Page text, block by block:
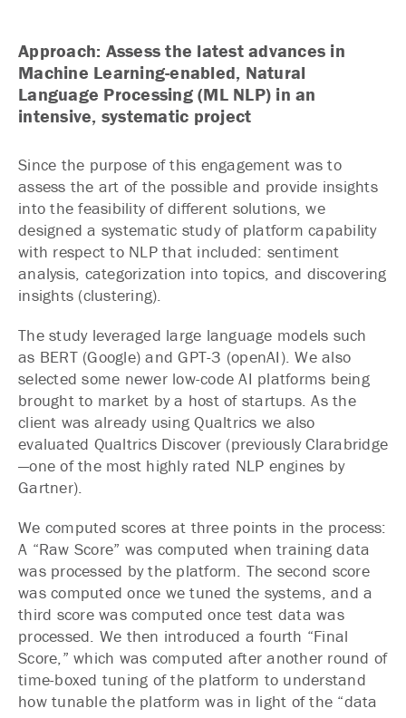
Approach: Assess the latest advances in
Machine Learning-enabled, Natural
Language Processing (ML NLP) in an
intensive, systematic project
Since the purpose of this engagement was to
assess the art of the possible and provide insights
into the feasibility of different solutions, we
designed a systematic study of platform capability
with respect to NLP that included: sentiment
analysis, categorization into topics, and discovering
insights (clustering).
The study leveraged large language models such
as BERT (Google) and GPT-3 (openAI). We also
selected some newer low-code AI platforms being
brought to market by a host of startups. As the
client was already using Qualtrics we also
evaluated Qualtrics Discover (previously Clarabridge
—one of the most highly rated NLP engines by
Gartner).
We computed scores at three points in the process:
A “Raw Score” was computed when training data
was processed by the platform. The second score
was computed once we tuned the systems, and a
third score was computed once test data was
processed. We then introduced a fourth “Final
Score,” which was computed after another round of
time-boxed tuning of the platform to understand
how tunable the platform was in light of the “data